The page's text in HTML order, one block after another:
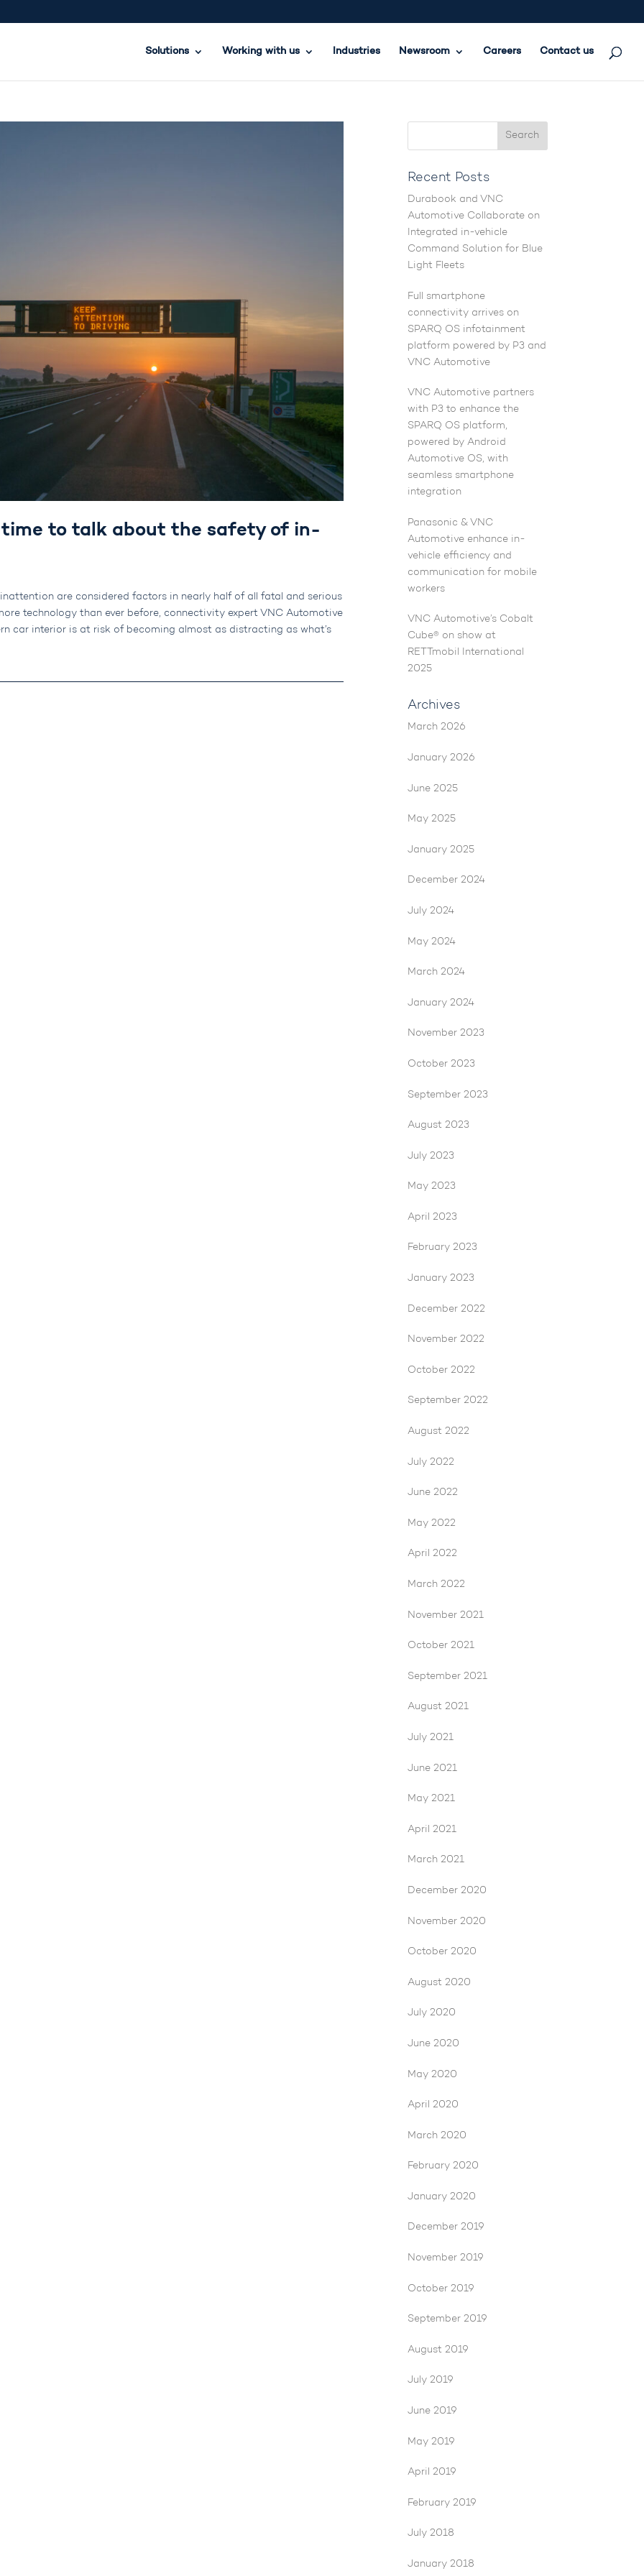
Solutions Working with us Industries Newsroom Careers Contact us
time to talk about the safety of in-
are considered factors in nearly half of all fatal and serious
technology than ever before, connectivity expert VNC Automotive
car interior is at risk of becoming almost as distracting as what’s
Recent Posts
Durabook and VNC
Automotive Collaborate on
Integrated in-vehicle
Command Solution for Blue
Light Fleets
Full smartphone
connectivity arrives on
SPARQ OS infotainment
platform powered by P3 and
VNC Automotive
VNC Automotive partners
with P3 to enhance the
SPARQ OS platform,
powered by Android
Automotive OS, with
seamless smartphone
integration
Panasonic & VNC
Automotive enhance in-
vehicle efficiency and
communication for mobile
workers
VNC Automotive’s Cobalt
Cube® on show at
RETTmobil International
2025
Archives
March 2026
January 2026
June 2025
May 2025
January 2025
December 2024
July 2024
May 2024
March 2024
January 2024
November 2023
October 2023
September 2023
August 2023
July 2023
May 2023
April 2023
February 2023
January 2023
December 2022
November 2022
October 2022
September 2022
August 2022
July 2022
June 2022
May 2022
April 2022
March 2022
November 2021
October 2021
September 2021
August 2021
July 2021
June 2021
May 2021
April 2021
March 2021
December 2020
November 2020
October 2020
August 2020
July 2020
June 2020
May 2020
April 2020
March 2020
February 2020
January 2020
December 2019
November 2019
October 2019
September 2019
August 2019
July 2019
June 2019
May 2019
April 2019
February 2019
July 2018
January 2018